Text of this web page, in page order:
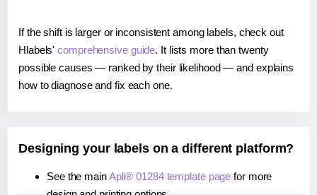
If the shift is larger or inconsistent among labels, check out
Hlabels'comprehensive guide. It lists more than twenty
possible causes — ranked by their likelihood — and explains
how to diagnose and fix each one.
Designing your labels on a different platform?
See the mainApli® 01284 template page for more